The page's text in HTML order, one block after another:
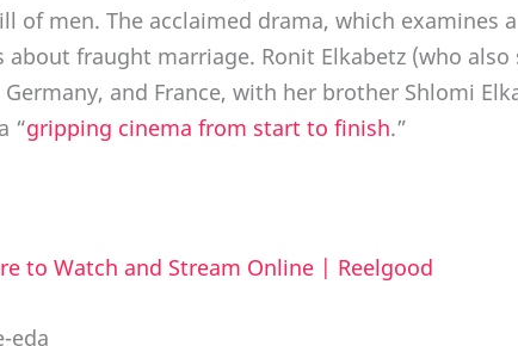
of men. The acclaimed drama, which examines
fraught marriage. Ronit Elkabetz (who
and France, with her brother Shlomi
“gripping cinema from start to finish.”
to Watch and Stream Online | Reelgood
eda